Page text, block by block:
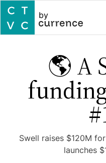
by
🌎 A
Swell raises $120M
launches